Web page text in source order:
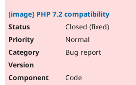
[image] PHP 7.2 compatibility
Closed (fixed)
Normal
Bug report
Code